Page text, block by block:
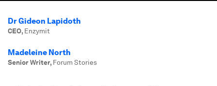
Dr Gideon Lapidoth
CEO, Enzymit
Madeleine North
Senior Writer, Forum Stories